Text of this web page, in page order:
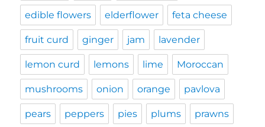
edible flowers elderflower feta cheese
fruit curd ginger jam lavender
lemon curd lemons lime Moroccan
mushrooms onion orange pavlova
pears peppers pies plums prawns